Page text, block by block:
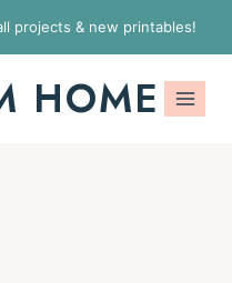
projects & new printables!
HOME